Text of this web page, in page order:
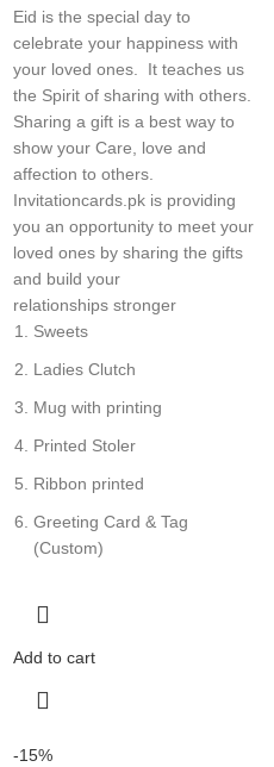
Eid is the special day to
celebrate your happiness with
your loved ones. It teaches us
the Spirit of sharing with others.
Sharing a gift is a best way to
show your Care, love and
affection to others.
Invitationcards.pk is providing
you an opportunity to meet your
loved ones by sharing the gifts
and build your
relationships stronger
Sweets
Ladies Clutch
Mug with printing
Printed Stoler
Ribbon printed
Greeting Card & Tag
(Custom)
Add to cart
-15%